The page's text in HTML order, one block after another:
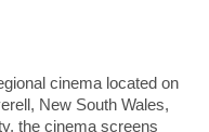
cinema located on
New South Wales,
the cinema screens